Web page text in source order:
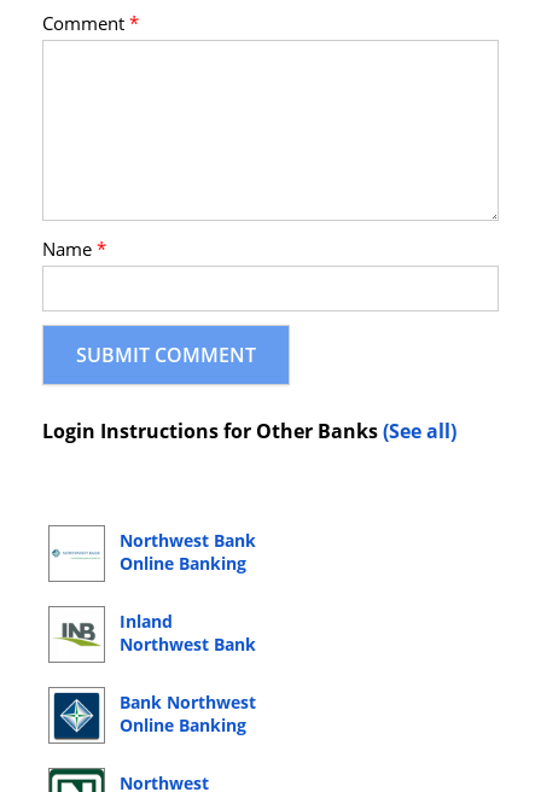
Comment*
Name*
Login Instructions for Other Banks(See all)
Northwest Bank
Online Banking
Inland
Northwest Bank
Login
Bank Northwest
Online Banking
Northwest